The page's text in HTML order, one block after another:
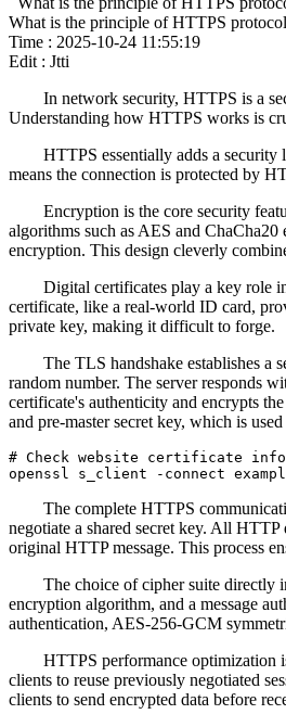
What is the principle of HTTPS
Time : 2025-10-24 11:55:19
Edit : Jtti
In network security, HTTPS is a
Understanding how HTTPS works is
HTTPS essentially adds a
means the connection is protected by
Encryption is the core security
algorithms such as AES and
encryption. This design cleverly
Digital certificates play a key role
certificate, like a real-world ID card,
private key, making it difficult to forge.
The TLS handshake establishes a
random number. The server responds
certificate's authenticity and encrypts
and pre-master secret key, which is
# Check website certificate
openssl s_client -connect
The complete HTTPS
negotiate a shared secret key. All
original HTTP message. This process
The choice of cipher suite directly
encryption algorithm, and a message
authentication, AES-256-GCM
HTTPS performance optimization
clients to reuse previously negotiated
clients to send encrypted data before